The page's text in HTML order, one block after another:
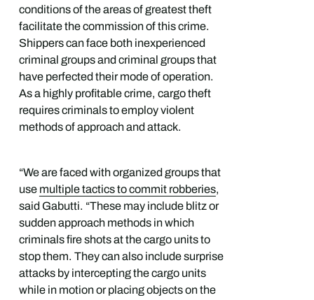
conditions of the areas of greatest theft
facilitate the commission of this crime.
Shippers can face both inexperienced
criminal groups and criminal groups that
have perfected their mode of operation.
As a highly profitable crime, cargo theft
requires criminals to employ violent
methods of approach and attack.
“We are faced with organized groups that
use multiple tactics to commit robberies,
said Gabutti. “These may include blitz or
sudden approach methods in which
criminals fire shots at the cargo units to
stop them. They can also include surprise
attacks by intercepting the cargo units
while in motion or placing objects on the